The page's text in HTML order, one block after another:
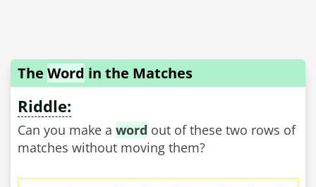
The Word in the Matches
Riddle:
Can you make a word out of these two rows of
matches without moving them?